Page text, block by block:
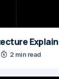
2 min read